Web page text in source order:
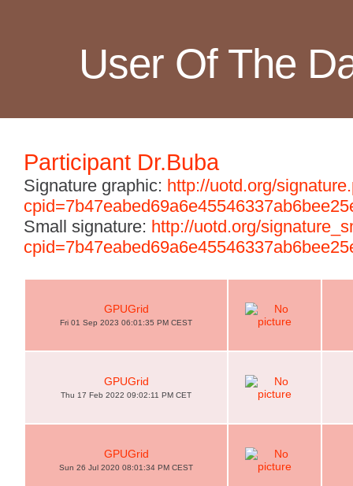
User Of The
Participant Dr.Buba
Signature graphic: http://uotd.org/
Small signature: http://uotd.org/
GPUGrid
Fri 01 Sep 2023 06:01:35 PM CEST
GPUGrid
Thu 17 Feb 2022 09:02:11 PM CET
GPUGrid
Sun 26 Jul 2020 08:01:34 PM CEST